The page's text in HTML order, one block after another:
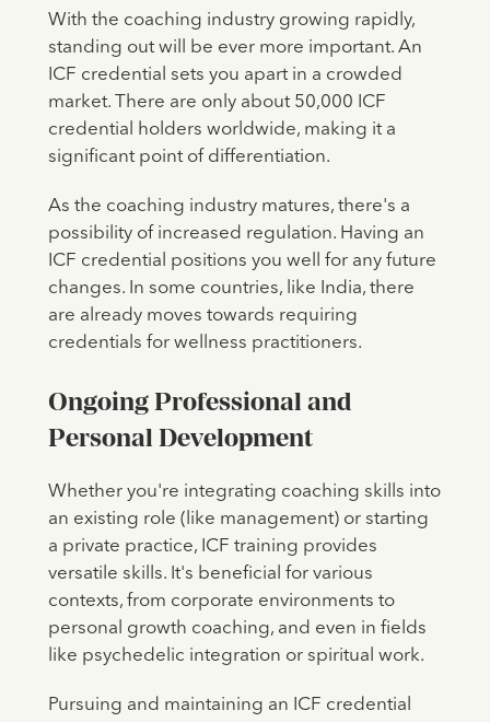
With the coaching industry growing rapidly,
standing out will be ever more important. An
ICF credential sets you apart in a crowded
market. There are only about 50,000 ICF
credential holders worldwide, making it a
significant point of differentiation.
As the coaching industry matures, there's a
possibility of increased regulation. Having an
ICF credential positions you well for any future
changes. In some countries, like India, there
are already moves towards requiring
credentials for wellness practitioners.
Ongoing Professional and
Personal Development
Whether you're integrating coaching skills into
an existing role (like management) or starting
a private practice, ICF training provides
versatile skills. It's beneficial for various
contexts, from corporate environments to
personal growth coaching, and even in fields
like psychedelic integration or spiritual work.
Pursuing and maintaining an ICF credential